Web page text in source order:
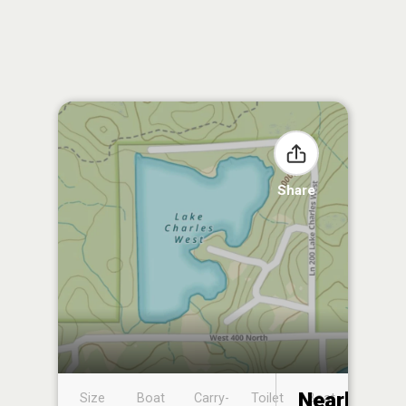
Share
Size
Boat
Carry-
Toilet
Boat
Nearby